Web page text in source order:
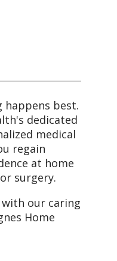
happens best.
dedicated
medical
regain
at home
surgery.
our caring
Home